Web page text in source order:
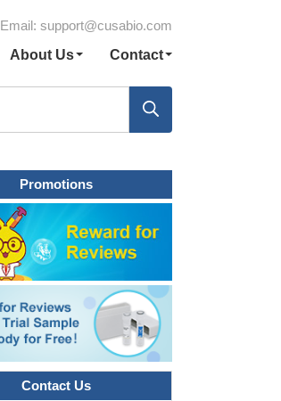
Email: support@cusabio.com
About Us Contact
Promotions
Contact Us